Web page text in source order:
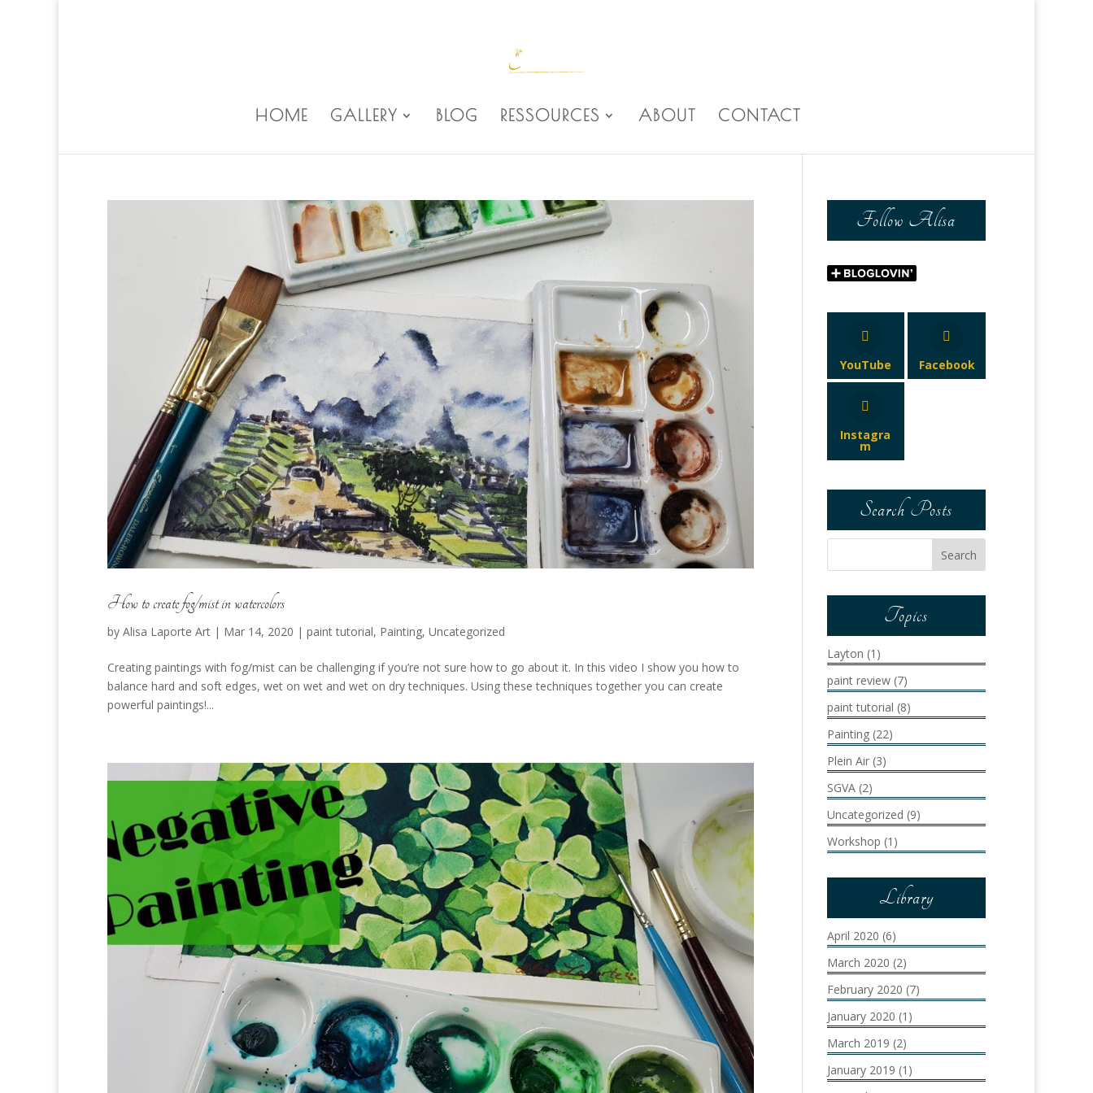
HOME GALLERY BLOG RESSOURCES ABOUT CONTACT
How to create fog/mist in watercolors
by Alisa Laporte Art | Mar 14, 2020 | paint tutorial, Painting, Uncategorized
Creating paintings with fog/mist can be challenging if you’re not sure how to go about it. In this video I show you how to
balance hard and soft edges, wet on wet and wet on dry techniques. Using these techniques together you can create
powerful paintings!...
Follow Alisa
YouTube Facebook
Instagra
m
Search Posts
Topics
Layton (1)
paint review(7)
paint tutorial (8)
Painting(22)
Plein Air(3)
SGVA(2)
Uncategorized (9)
Workshop (1)
Library
April 2020 (6)
March 2020 (2)
February 2020 (7)
January 2020 (1)
March 2019 (2)
January 2019 (1)